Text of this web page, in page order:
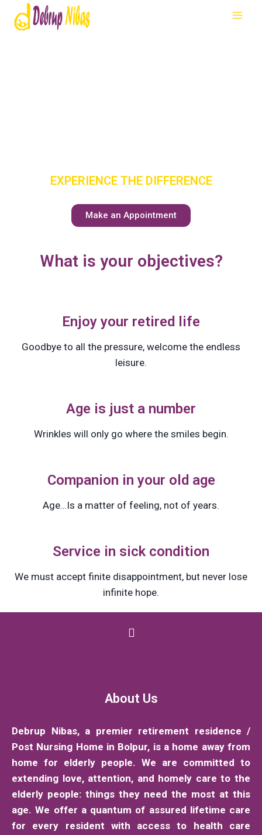
SENIOR
EXPERIENCE THE DIFFERENCE
Make an Appointment
What is your objectives?
Enjoy your retired life
Goodbye to all the pressure, welcome the endless
leisure.
Age is just a number
Wrinkles will only go where the smiles begin.
Companion in your old age
Age…Is a matter of feeling, not of years.
Service in sick condition
We must accept finite disappointment, but never lose
infinite hope.
About Us
Debrup Nibas, a premier retirement residence /
Post Nursing Home in Bolpur, is a home away from
home for elderly people. We are committed to
extending love, attention, and homely care to the
elderly people: things they need the most at this
age. We offer a quantum of assured lifetime care
for every resident with access to health care